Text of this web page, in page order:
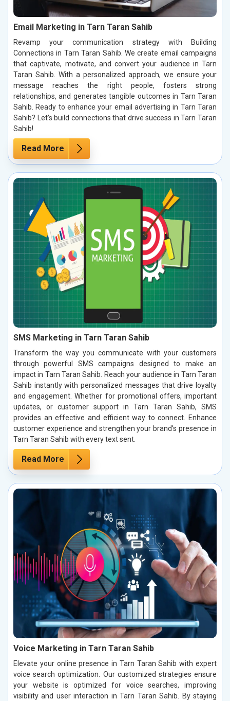
Email Marketing in Tarn Taran Sahib
Revamp your communication strategy with Building
Connections in Tarn Taran Sahib. We create email campaigns
that captivate, motivate, and convert your audience in Tarn
Taran Sahib. With a personalized approach, we ensure your
message reaches the right people, fosters strong
relationships, and generates tangible outcomes in Tarn Taran
Sahib. Ready to enhance your email advertising in Tarn Taran
Sahib? Let’s build connections that drive success in Tarn Taran
Sahib!
Read More
SMS Marketing in Tarn Taran Sahib
Transform the way you communicate with your customers
through powerful SMS campaigns designed to make an
impact in Tarn Taran Sahib. Reach your audience in Tarn Taran
Sahib instantly with personalized messages that drive loyalty
and engagement. Whether for promotional offers, important
updates, or customer support in Tarn Taran Sahib, SMS
provides an effective and efficient way to connect. Enhance
customer experience and strengthen your brand’s presence in
Tarn Taran Sahib with every text sent.
Read More
Voice Marketing in Tarn Taran Sahib
Elevate your online presence in Tarn Taran Sahib with expert
voice search optimization. Our customized strategies ensure
your website is optimized for voice searches, improving
visibility and user interaction in Tarn Taran Sahib. By staying